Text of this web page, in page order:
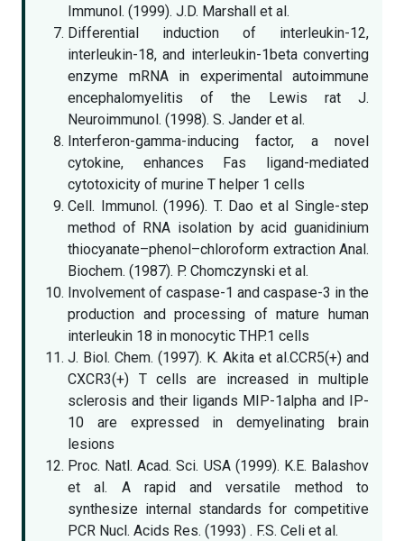
Immunol. (1999). J.D. Marshall et al.
Differential induction of interleukin-12,
interleukin-18, and interleukin-1beta converting
enzyme mRNA in experimental autoimmune
encephalomyelitis of the Lewis rat J.
Neuroimmunol. (1998). S. Jander et al.
Interferon-gamma-inducing factor, a novel
cytokine, enhances Fas ligand-mediated
cytotoxicity of murine T helper 1 cells
Cell. Immunol. (1996). T. Dao et al Single-step
method of RNA isolation by acid guanidinium
thiocyanate–phenol–chloroform extraction Anal.
Biochem. (1987). P. Chomczynski et al.
Involvement of caspase-1 and caspase-3 in the
production and processing of mature human
interleukin 18 in monocytic THP.1 cells
J. Biol. Chem. (1997). K. Akita et al.CCR5(+) and
CXCR3(+) T cells are increased in multiple
sclerosis and their ligands MIP-1alpha and IP-
10 are expressed in demyelinating brain
lesions
Proc. Natl. Acad. Sci. USA (1999). K.E. Balashov
et al. A rapid and versatile method to
synthesize internal standards for competitive
PCR Nucl. Acids Res. (1993) . F.S. Celi et al.